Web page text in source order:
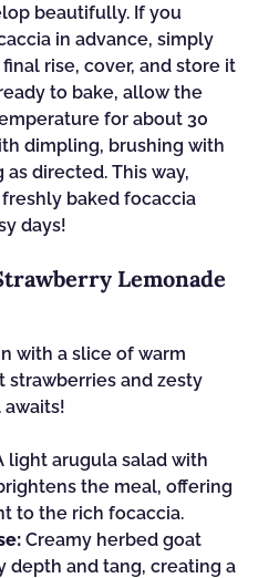
beautifully. If you
in advance, simply
rise, cover, and store it
to bake, allow the
for about 30
dimpling, brushing with
directed. This way,
baked focaccia
days!
Lemonade
with a slice of warm
strawberries and zesty
light arugula salad with
the meal, offering
to the rich focaccia.
Creamy herbed goat
depth and tang, creating a